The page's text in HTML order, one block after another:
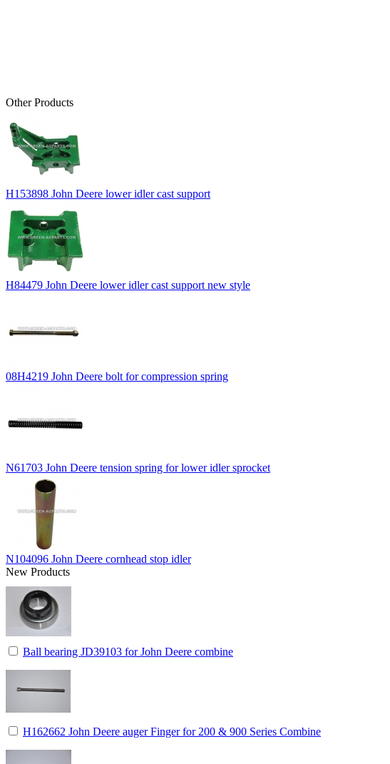
Other Products
H153898 John Deere lower idler cast support
H84479 John Deere lower idler cast support new style
08H4219 John Deere bolt for compression spring
N61703 John Deere tension spring for lower idler sprocket
N104096 John Deere cornhead stop idler
New Products
Ball bearing JD39103 for John Deere combine
H162662 John Deere auger Finger for 200 & 900 Series Combine